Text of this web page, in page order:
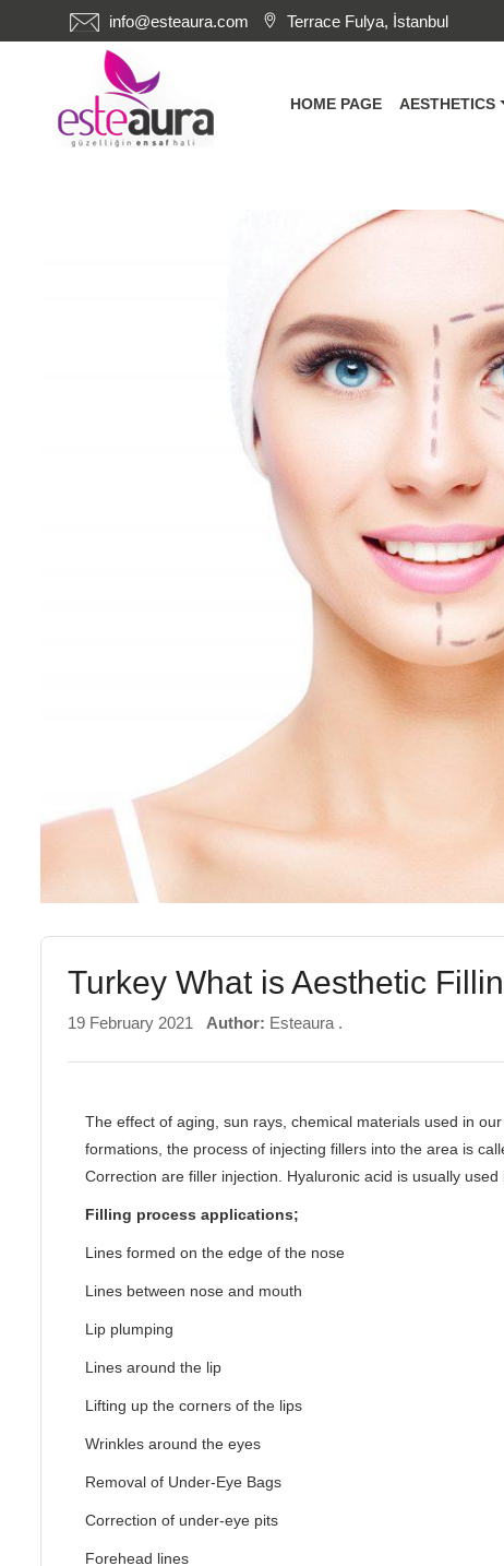
info@esteaura.com Terrace Fulya, İstanbul
HOME PAGE AESTHETICS
Turkey What is Aesthetic
19 February 2021 Author: Esteaura .
The effect of aging, sun rays, chemical materials used in
formations, the process of injecting fillers into the area is
Correction are filler injection. Hyaluronic acid is usually
Filling process applications;
Lines formed on the edge of the nose
Lines between nose and mouth
Lip plumping
Lines around the lip
Lifting up the corners of the lips
Wrinkles around the eyes
Removal of Under-Eye Bags
Correction of under-eye pits
Forehead lines